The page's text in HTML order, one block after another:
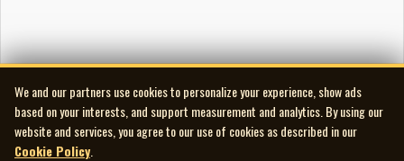
We and our partners use cookies to personalize your experience, show ads
based on your interests, and support measurement and analytics. By using our
website and services, you agree to our use of cookies as described in our
Cookie Policy